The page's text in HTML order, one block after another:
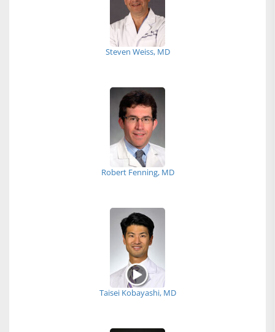
Steven Weiss, MD
Robert Fenning, MD
Taisei Kobayashi, MD